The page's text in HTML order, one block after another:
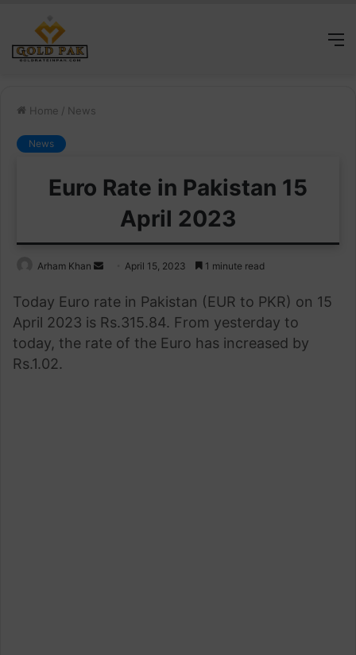
Home / News
News
Euro Rate in Pakistan 15
April 2023
Arham Khan
Send
email
April 15, 2023 1 minute read
Today Euro rate in Pakistan (EUR to PKR) on 15
April 2023 is Rs.315.84. From yesterday to
today, the rate of the Euro has increased by
Rs.1.02.